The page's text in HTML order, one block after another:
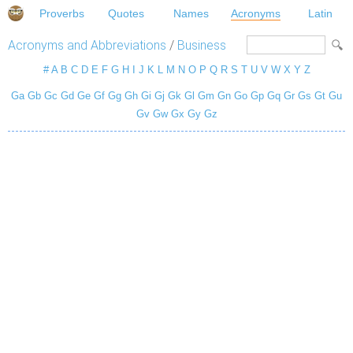
Proverbs Quotes Names Acronyms Latin
Acronyms and Abbreviations / Business
# A B C D E F G H J K L M N O P Q R S T U V W X Y Z
Ga Gb Gc Gd Ge Gf Gg Gh Gi Gj Gk Gl Gm Gn Go Gp Gq Gr Gs Gt Gu
Gv Gw Gx Gy Gz